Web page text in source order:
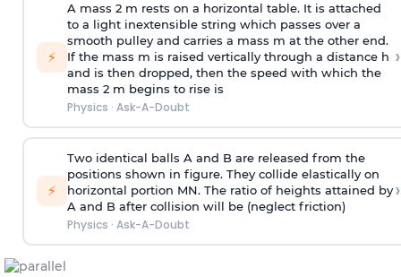
⚡
A mass 2 m rests on a horizontal table. It is attached
to a light inextensible string which passes over a
smooth pulley and carries a mass m at the other end.
If the mass m is raised vertically through a distance h
and is then dropped, then the speed with which the
mass 2 m begins to rise is
Physics · Ask-A-Doubt
›
⚡
Two identical balls A and B are released from the
positions shown in figure. They collide elastically on
horizontal portion MN. The ratio of heights attained by
A and B after collision will be (neglect friction)
Physics · Ask-A-Doubt
›